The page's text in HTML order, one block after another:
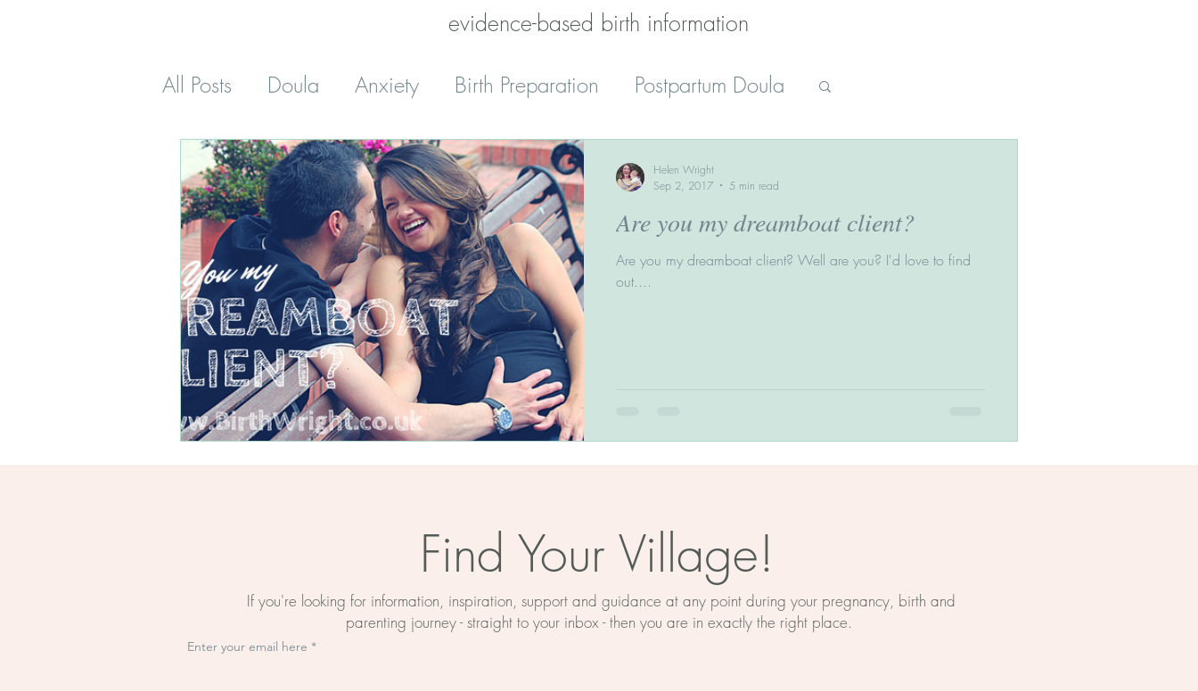
evidence-based birth information​
All Posts Doula Anxiety Birth Preparation Postpartum Doula
Postnatal Antenatal Mental Health Reset
Sleep Five Minutes' Peace Home Schooling
Questions About Birth The BirthWright Method
The BirthWright Way Birth Education
The Mental Load Of Birth Prep Mind And Body
Are you my dreamboat client?
Are you my dreamboat client? Well are you? I'd love to find
out....
Helen Wright
Sep 2, 2017
5 min read
Find Your Village!
If you're looking for information, inspiration, support and guidance at any point during your pregnancy, birth and
parenting journey - straight to your inbox - then you are in exactly the right place.
Enter your email here